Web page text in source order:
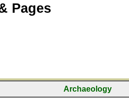
Pages
Archaeology